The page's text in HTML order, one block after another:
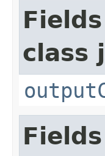
class